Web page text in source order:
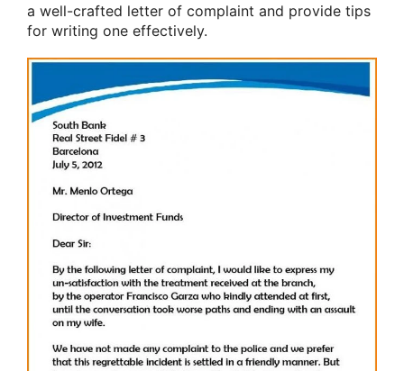
a well-crafted letter of complaint and provide tips
for writing one effectively.